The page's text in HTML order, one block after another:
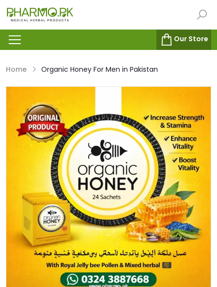
Our Store
Home Organic Honey For Men in Pakistan